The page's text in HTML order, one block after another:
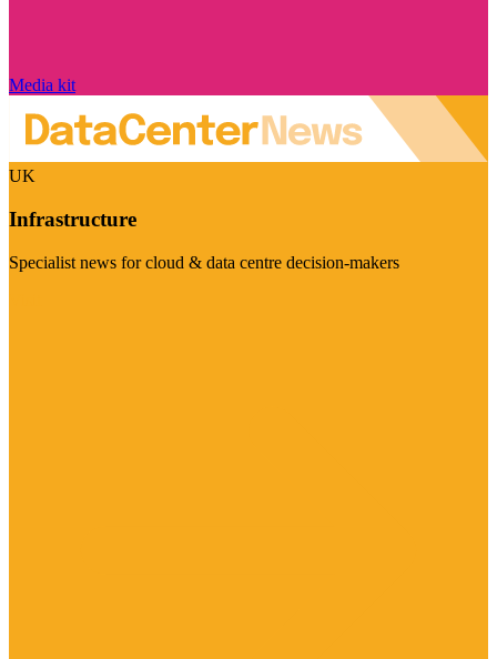
Media kit
UK
Infrastructure
Specialist news for cloud & data centre decision-makers